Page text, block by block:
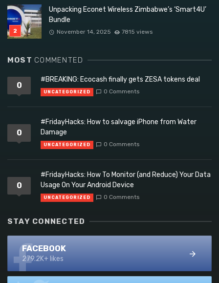
Unpacking Econet Wireless Zimbabwe’s ‘Smart4U’
Bundle
November 14, 2025 7815 views
MOST COMMENTED
0
#BREAKING: Ecocash finally gets ZESA tokens deal
UNCATEGORIZED 0 Comments
0
#FridayHacks: How to salvage iPhone from Water
Damage
UNCATEGORIZED 0 Comments
0
#FridayHacks: How To Monitor (and Reduce) Your Data
Usage On Your Android Device
UNCATEGORIZED 0 Comments
STAY CONNECTED
FACEBOOK
279.2K+ likes